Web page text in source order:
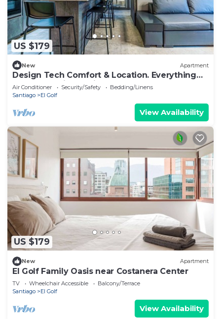
US $179
New Apartment
Design Tech Comfort & Location. Everything
you are looking for in the best place
Air Conditioner Security/Safety
Bedding/Linens
Santiago
El Golf
View Availability
US $179
New Apartment
El Golf Family Oasis near Costanera Center
TV Wheelchair Accessible
Balcony/Terrace
Santiago
El Golf
View Availability